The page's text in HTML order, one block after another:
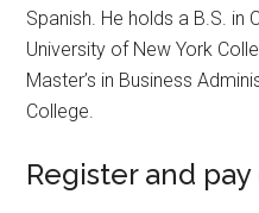
Spanish. He holds a B.S.
University of New York
Master’s in Business
College.
Register and